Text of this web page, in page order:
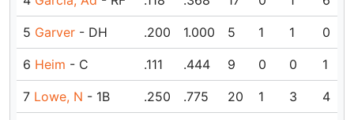
5 Garver - DH .200 1.000 5 1 1 0
6 Heim - C .111 .444 9 0 0 1
7 Lowe, N - 1B .250 .775 20 1 3 4